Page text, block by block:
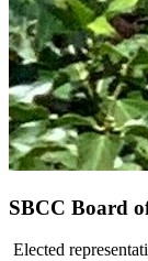
SBCC Board
Elected